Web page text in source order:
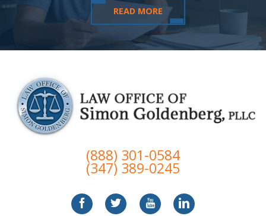
READ MORE
(888) 301-0584
(347) 389-0245